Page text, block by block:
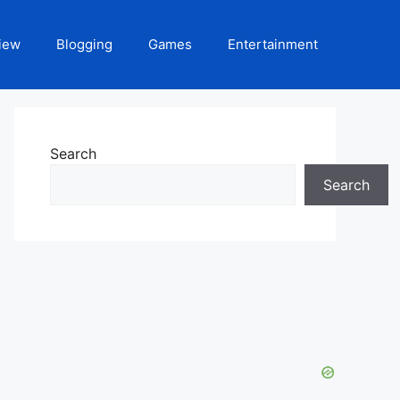
Blogging Games Entertainment
Search
Search